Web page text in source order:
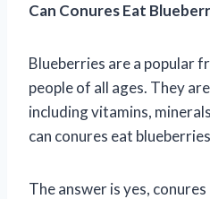
Can Conures Eat
Blueberries are a popular
people of all ages. They
including vitamins,
can conures eat
The answer is yes,